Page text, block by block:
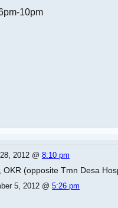
10pm
2012 @ 8:10 pm
OKR (opposite Tmn Desa
5, 2012 @ 5:26 pm